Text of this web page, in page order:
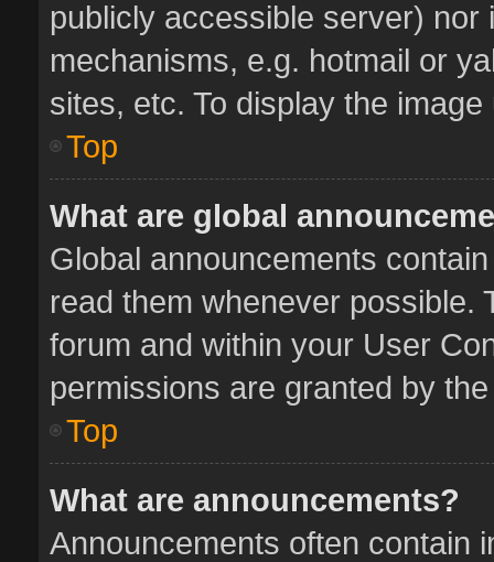
publicly accessible server)
mechanisms, e.g. hotmail or
sites, etc. To display the
Top
What are global
Global announcements
read them whenever possible.
forum and within your User
permissions are granted by
Top
What are announcements?
Announcements often contain